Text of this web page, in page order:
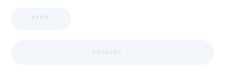
APPIC
LOADING ...